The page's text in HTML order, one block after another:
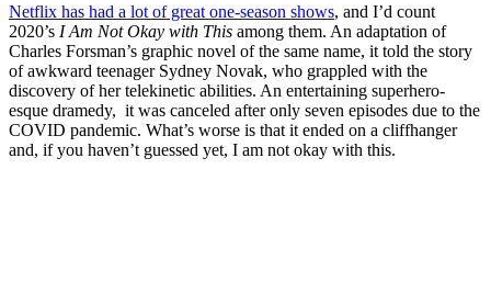
Netflix has had a lot of great one-season shows, and I’d count
2020’s I Am Not Okay with This among them. An adaptation of
Charles Forsman’s graphic novel of the same name, it told the story
of awkward teenager Sydney Novak, who grappled with the
discovery of her telekinetic abilities. An entertaining superhero-
esque dramedy, it was canceled after only seven episodes due to the
COVID pandemic. What’s worse is that it ended on a cliffhanger
and, if you haven’t guessed yet, I am not okay with this.